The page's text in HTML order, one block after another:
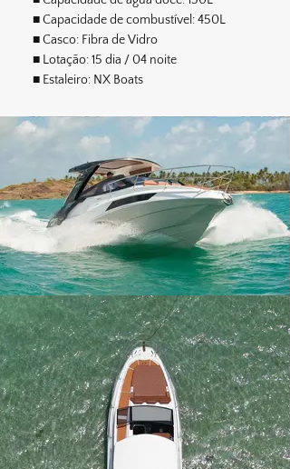
■ Capacidade de combustível: 450L
■ Casco: Fibra de Vidro
■ Lotação: 15 dia / 04 noite
■ Estaleiro: NX Boats